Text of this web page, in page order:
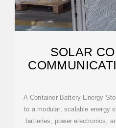
SOLAR
A Container Battery Energy
to a modular, scalable energy
batteries, power electronics,